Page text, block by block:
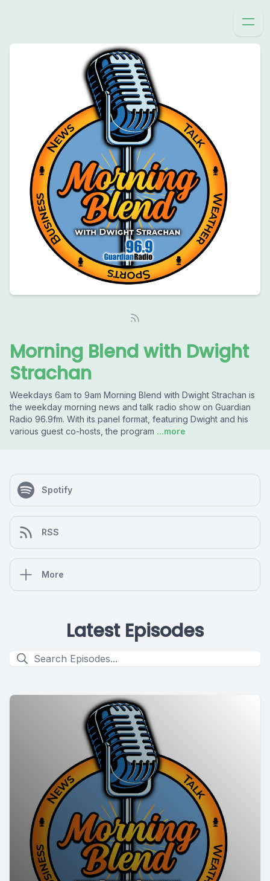
Morning Blend with Dwight
Strachan
Weekdays 6am to 9am Morning Blend with Dwight Strachan is
the weekday morning news and talk radio show on Guardian
Radio 96.9fm. With its panel format, featuring Dwight and his
various guest co-hosts, the program ...more
Spotify
RSS
More
Latest Episodes